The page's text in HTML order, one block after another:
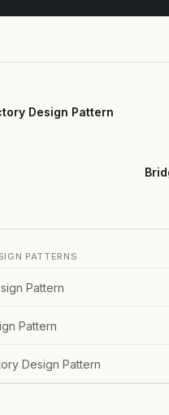
Design Pattern
PATTERNS
Pattern
Pattern
Design Pattern